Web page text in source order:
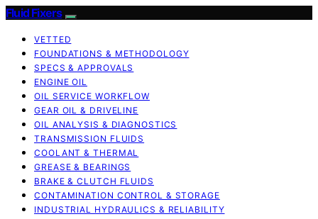
Fluid Fixers
VETTED
FOUNDATIONS & METHODOLOGY
SPECS & APPROVALS
ENGINE OIL
OIL SERVICE WORKFLOW
GEAR OIL & DRIVELINE
OIL ANALYSIS & DIAGNOSTICS
TRANSMISSION FLUIDS
COOLANT & THERMAL
GREASE & BEARINGS
BRAKE & CLUTCH FLUIDS
CONTAMINATION CONTROL & STORAGE
INDUSTRIAL HYDRAULICS & RELIABILITY